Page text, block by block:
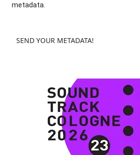
metadata.
SEND YOUR METADATA!